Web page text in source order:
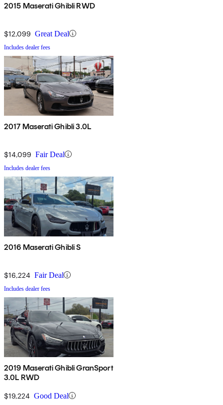
2015 Maserati Ghibli RWD
$12,099 Great Deal
Includes dealer fees
2017 Maserati Ghibli 3.0L
$14,099 Fair Deal
Includes dealer fees
2016 Maserati Ghibli S
$16,224 Fair Deal
Includes dealer fees
2019 Maserati Ghibli GranSport
3.0L RWD
$19,224 Good Deal